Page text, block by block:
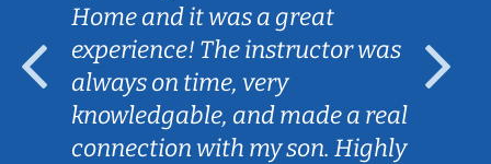
Home and it was a great
experience! The instructor was
always on time, very
knowledgable, and made a real
connection with my son. Highly